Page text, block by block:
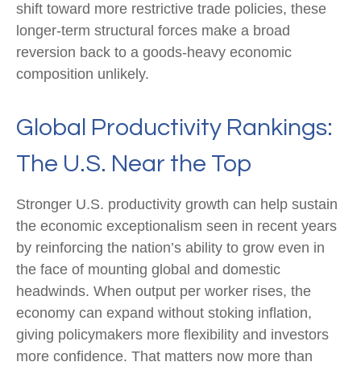
shift toward more restrictive trade policies, these
longer‑term structural forces make a broad
reversion back to a goods‑heavy economic
composition unlikely.
Global Productivity Rankings:
The U.S. Near the Top
Stronger U.S. productivity growth can help sustain
the economic exceptionalism seen in recent years
by reinforcing the nation’s ability to grow even in
the face of mounting global and domestic
headwinds. When output per worker rises, the
economy can expand without stoking inflation,
giving policymakers more flexibility and investors
more confidence. That matters now more than